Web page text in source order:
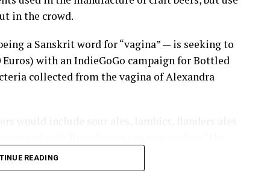
taking part in this originally indigenous cultural
and move on to a new year.
neighbor, a church member you have a beef
Print Telegram
in the crowd.
a Sanskrit word for “vagina” — is seeking to
Euros) with an IndieGoGo campaign for Bottled
collected from the vagina of Alexandra
it will brew six batches of 16,600 beers each,
ingredients and bottles’ decorations’.
READING